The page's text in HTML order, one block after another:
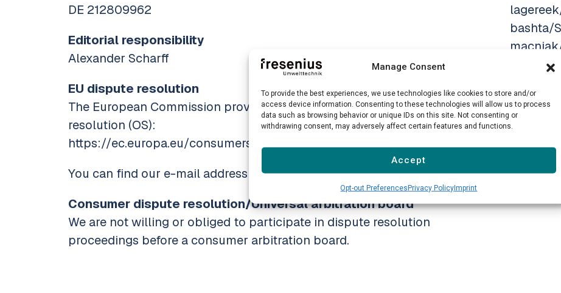
Manage Consent
To provide the best experiences, we use technologies like cookies to store and/or
access device information. Consenting to these technologies will allow us to process
data such as browsing behavior or unique IDs on this site. Not consenting or
withdrawing consent, may adversely affect certain features and functions.
Accept
Opt-out PreferencesPrivacy PolicyImprint
DE 212809962
Editorial responsibility
Alexander Scharff
EU dispute resolution
The European Commission provides a platform for online dispute
resolution (OS):
https://ec.europa.eu/consumers/odr/.
You can find our e-mail address in the legal notice above.
Consumer dispute resolution/Universal arbitration board
We are not willing or obliged to participate in dispute resolution
proceedings before a consumer arbitration board.
bashta/
Photos:
Team